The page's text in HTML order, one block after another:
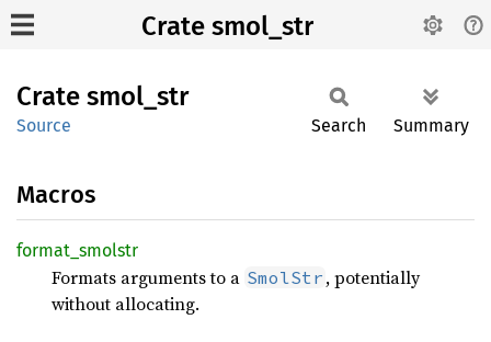
Crate smol_str
Crate smol_ str
Source Search Summary
Macros
format_ smolstr
Formats arguments to a SmolStr , potentially
without allocating.